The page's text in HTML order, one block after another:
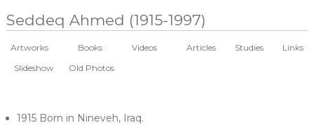
Seddeq Ahmed (1915-1997)
Artworks Books Videos Articles Studies
Links
Slideshow
Old Photos
1915 Born in Nineveh, Iraq.